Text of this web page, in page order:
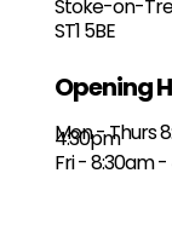
Stoke-on-
ST1 5BE
Opening
Mon - Thurs
4:30pm
Fri - 8:30am